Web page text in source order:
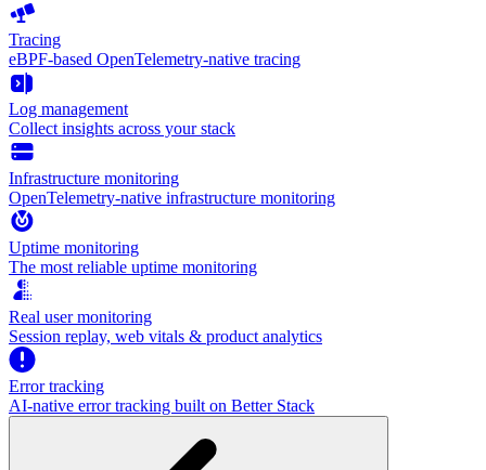
Tracing
eBPF-based OpenTelemetry-native tracing
Log management
Collect insights across your stack
Infrastructure monitoring
OpenTelemetry-native infrastructure monitoring
Uptime monitoring
The most reliable uptime monitoring
Real user monitoring
Session replay, web vitals & product analytics
Error tracking
AI‑native error tracking built on Better Stack